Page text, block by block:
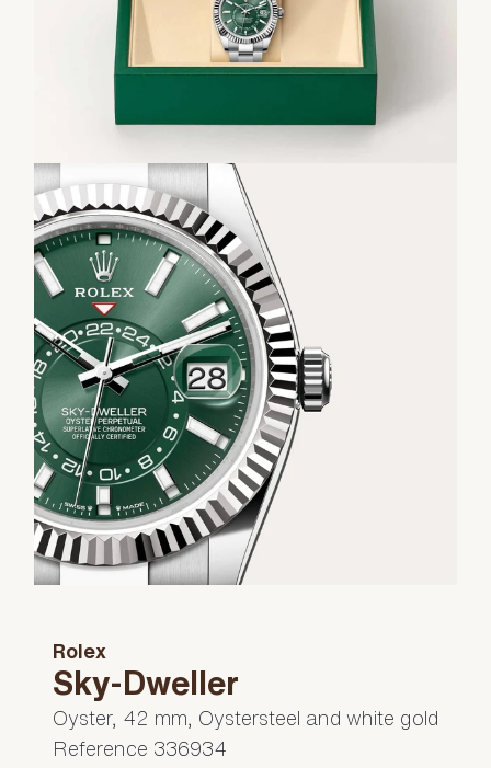
Rolex
Sky-Dweller
Oyster, 42 mm, Oystersteel and white gold
Reference 336934